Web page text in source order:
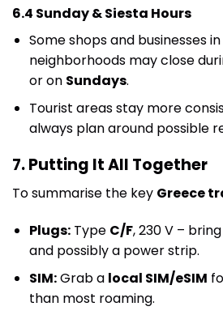
6.4 Sunday & Siesta Hours
Some shops and businesses
neighborhoods may close
or on Sundays.
Tourist areas stay more
always plan around possible
7. Putting It All Together
To summarise the key Greece
Plugs:Type C/F, 230 V –
and possibly a power strip.
SIM:Grab a local SIM/eSIM
than most roaming.